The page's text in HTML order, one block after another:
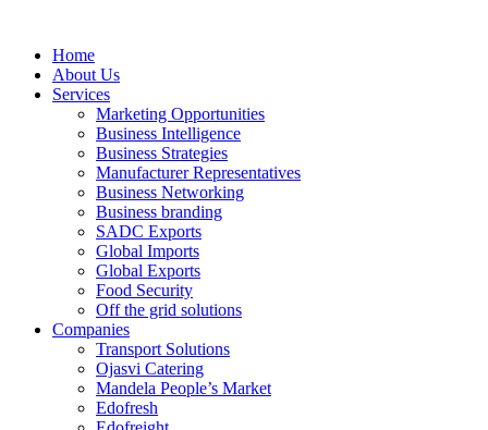
Home
About Us
Services
Marketing Opportunities
Business Intelligence
Business Strategies
Manufacturer Representatives
Business Networking
Business branding
SADC Exports
Global Imports
Global Exports
Food Security
Off the grid solutions
Companies
Transport Solutions
Ojasvi Catering
Mandela People’s Market
Edofresh